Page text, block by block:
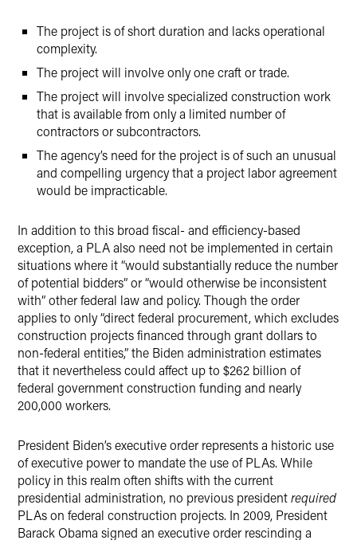
The project is of short duration and lacks operational
complexity.
The project will involve only one craft or trade.
The project will involve specialized construction work
that is available from only a limited number of
contractors or subcontractors.
The agency’s need for the project is of such an unusual
and compelling urgency that a project labor agreement
would be impracticable.
In addition to this broad fiscal- and efficiency-based
exception, a PLA also need not be implemented in certain
situations where it “would substantially reduce the number
of potential bidders” or “would otherwise be inconsistent
with” other federal law and policy. Though the order
applies to only “direct federal procurement, which excludes
construction projects financed through grant dollars to
non-federal entities,” the Biden administration estimates
that it nevertheless could affect up to $262 billion of
federal government construction funding and nearly
200,000 workers.
President Biden’s executive order represents a historic use
of executive power to mandate the use of PLAs. While
policy in this realm often shifts with the current
presidential administration, no previous presidentrequired
PLAs on federal construction projects. In 2009, President
Barack Obama signed an executive order rescinding a